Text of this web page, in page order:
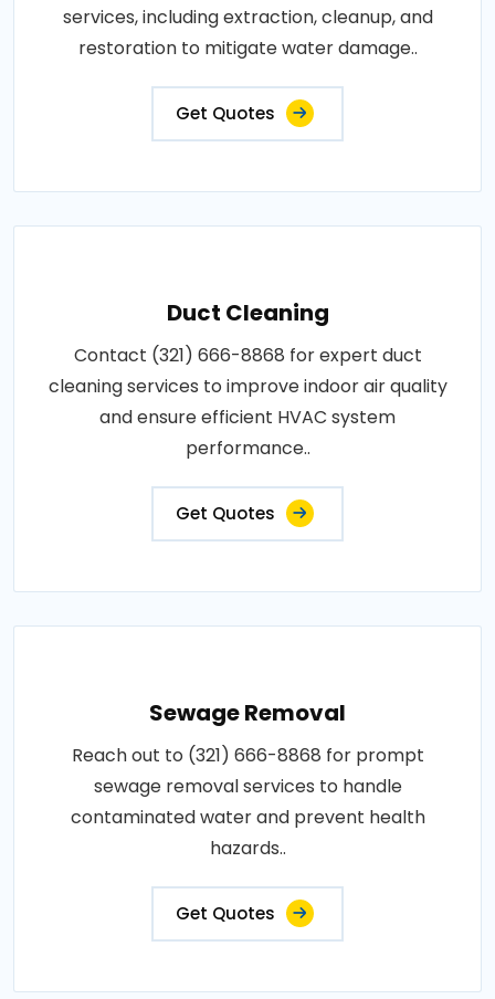
services, including extraction, cleanup, and
restoration to mitigate water damage..
Get Quotes
Duct Cleaning
Contact (321) 666-8868 for expert duct
cleaning services to improve indoor air quality
and ensure efficient HVAC system
performance..
Get Quotes
Sewage Removal
Reach out to (321) 666-8868 for prompt
sewage removal services to handle
contaminated water and prevent health
hazards..
Get Quotes